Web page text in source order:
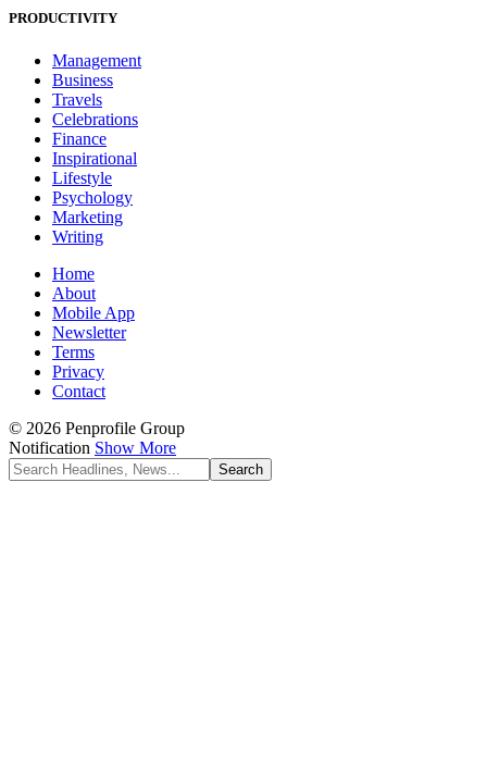
PRODUCTIVITY
Management
Business
Travels
Celebrations
Finance
Inspirational
Lifestyle
Psychology
Marketing
Writing
Home
About
Mobile App
Newsletter
Terms
Privacy
Contact
© 2026 Penprofile Group
Notification Show More